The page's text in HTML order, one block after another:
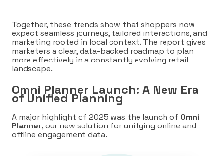
Together, these trends show that shoppers now
expect seamless journeys, tailored interactions, and
marketing rooted in local context. The report gives
marketers a clear, data-backed roadmap to plan
more effectively in a constantly evolving retail
landscape.
Omni Planner Launch: A New Era
of Unified Planning
A major highlight of 2025 was the launch of Omni
Planner, our new solution for unifying online and
offline engagement data.